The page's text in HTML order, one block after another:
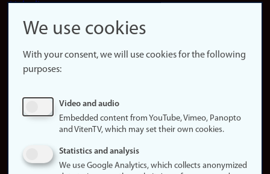
LinkedIn
Snapchat
website
About
Update
consent
policy
We use cookies
With your consent, we will use cookies for the following
purposes:
Video and audio
Embedded content from YouTube, Vimeo, Panopto
and VitenTV, which may set their own cookies.
Statistics and analysis
We use Google Analytics, which collects anonymized